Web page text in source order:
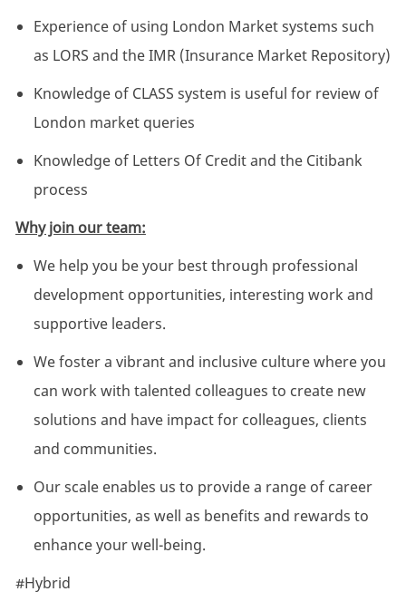
Experience of using London Market systems such
as LORS and the IMR (Insurance Market Repository)
Knowledge of CLASS system is useful for review of
London market queries
Knowledge of Letters Of Credit and the Citibank
process
Why join our team:
We help you be your best through professional
development opportunities, interesting work and
supportive leaders.
We foster a vibrant and inclusive culture where you
can work with talented colleagues to create new
solutions and have impact for colleagues, clients
and communities.
Our scale enables us to provide a range of career
opportunities, as well as benefits and rewards to
enhance your well-being.
#Hybrid